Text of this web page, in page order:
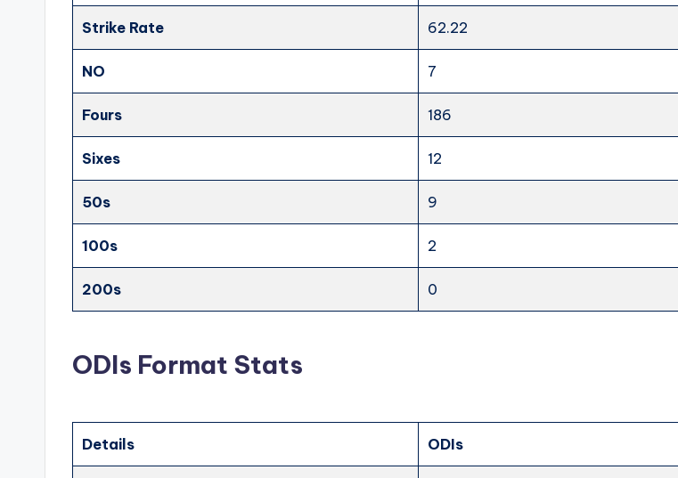
Strike Rate 62.22
NO 7
Fours 186
Sixes 12
50s 9
100s 2
200s 0
ODIs Format Stats
Details ODIs